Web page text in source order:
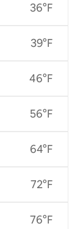
36°F
39°F
46°F
56°F
64°F
72°F
76°F